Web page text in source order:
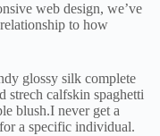
web design, we’ve
to how
glossy silk complete
strech calfskin spaghetti
blush.I never get a
a specific individual.